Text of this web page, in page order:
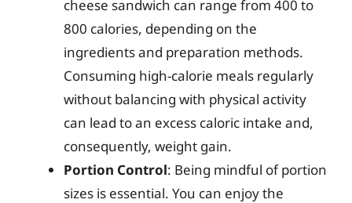
cheese sandwich can range from 400 to
800 calories, depending on the
ingredients and preparation methods.
Consuming high-calorie meals regularly
without balancing with physical activity
can lead to an excess caloric intake and,
consequently, weight gain.
Portion Control: Being mindful of portion
sizes is essential. You can enjoy the